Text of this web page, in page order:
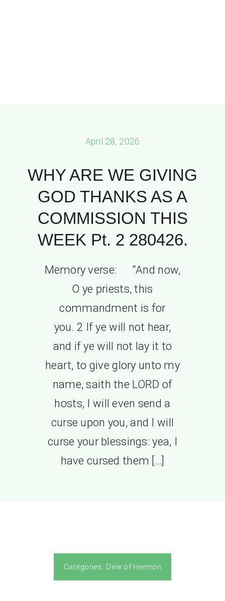
April 28, 2026
WHY ARE WE GIVING
GOD THANKS AS A
COMMISSION THIS
WEEK Pt. 2 280426.
Memory verse: “And now,
O ye priests, this
commandment is for
you. 2 If ye will not hear,
and if ye will not lay it to
heart, to give glory unto my
name, saith the LORD of
hosts, I will even send a
curse upon you, and I will
curse your blessings: yea, I
have cursed them […]
Categories: Dew of Hermon